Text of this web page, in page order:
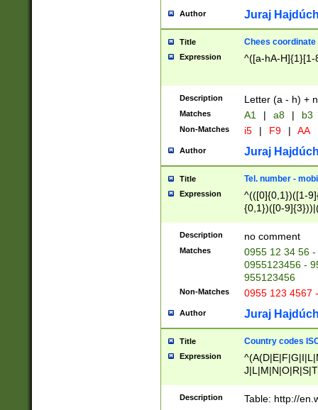
Author Juraj
Title Chees coordinate
Expression ^([a-hA-H]{1}[1-
Description Letter (a - h) +
Matches A1 | a8 | b3
Non-Matches i5 | F9 | AA
Author Juraj
Title Tel. number -
Expression
^(([0]{0,1})([1-
{0,1})([0-
{2})))$
Description no comment
Matches
0955 12 34 56
0955123456 -
955123456
Non-Matches 0955 123 4567
Author Juraj
Title Country codes
Expression
Description Table: http://